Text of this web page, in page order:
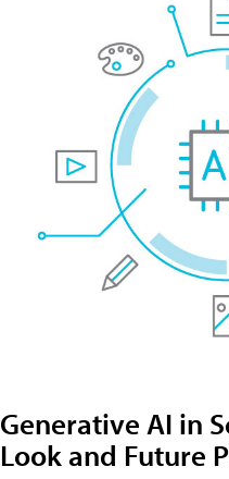
Generative AI in
Look and Future